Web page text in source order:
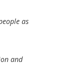
as
and